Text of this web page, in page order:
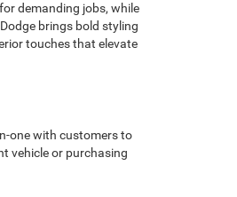
demanding jobs, while
brings bold styling
touches that elevate
one with customers to
vehicle or purchasing